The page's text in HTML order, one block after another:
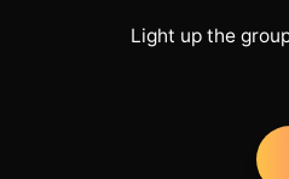
Light up the